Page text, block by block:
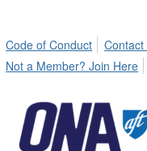
Code of Conduct
Contact
Not a Member? Join Here